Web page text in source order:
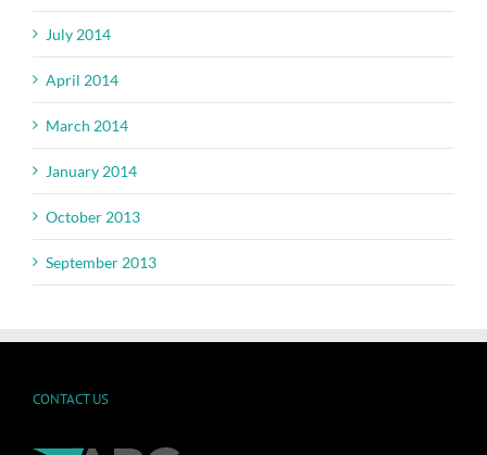
July 2014
April 2014
March 2014
January 2014
October 2013
September 2013
CONTACT US